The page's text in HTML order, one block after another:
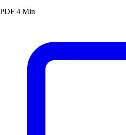
PDF 4 Min